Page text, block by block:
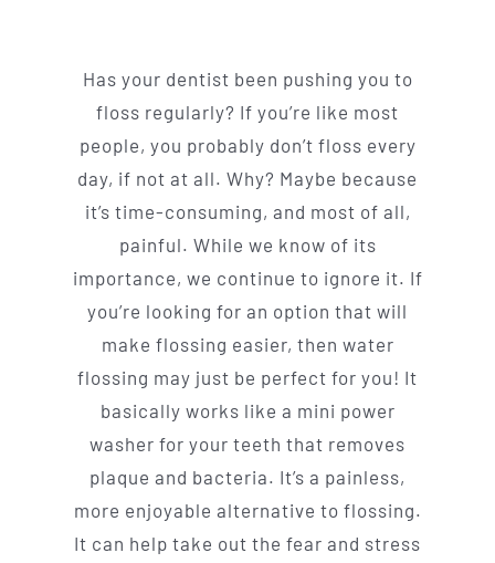
Has your dentist been pushing you to
floss regularly? If you’re like most
people, you probably don’t floss every
day, if not at all. Why? Maybe because
it’s time-consuming, and most of all,
painful. While we know of its
importance, we continue to ignore it. If
you’re looking for an option that will
make flossing easier, then water
flossing may just be perfect for you! It
basically works like a mini power
washer for your teeth that removes
plaque and bacteria. It’s a painless,
more enjoyable alternative to flossing.
It can help take out the fear and stress